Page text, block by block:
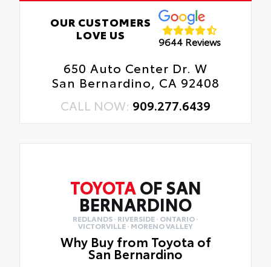
OUR CUSTOMERS
LOVE US
9644 Reviews
650 Auto Center Dr. W
San Bernardino, CA 92408
CALL NOW: 909.277.6439
TOYOTA OF SAN
BERNARDINO
REDLANDS · RIVERSIDE · ONTARIO ·
VICTORVILLE · MORENO VALLEY
Why Buy from Toyota of
San Bernardino